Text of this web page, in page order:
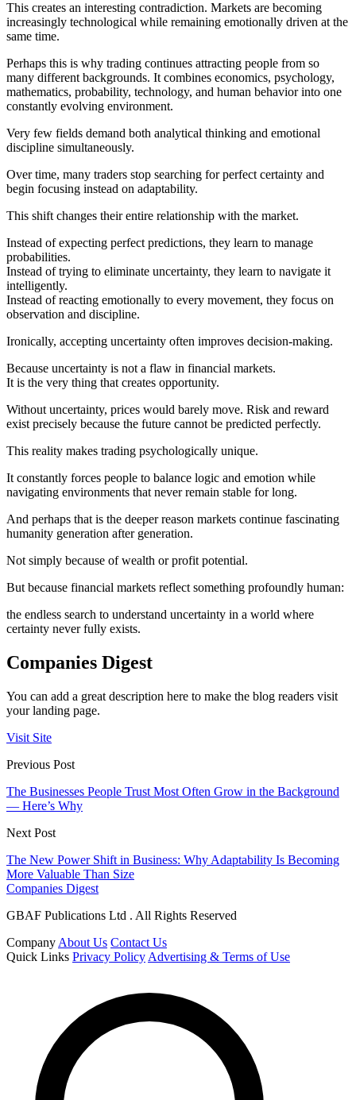
This creates an interesting contradiction. Markets are becoming
increasingly technological while remaining emotionally driven at the
same time.
Perhaps this is why trading continues attracting people from so
many different backgrounds. It combines economics, psychology,
mathematics, probability, technology, and human behavior into one
constantly evolving environment.
Very few fields demand both analytical thinking and emotional
discipline simultaneously.
Over time, many traders stop searching for perfect certainty and
begin focusing instead on adaptability.
This shift changes their entire relationship with the market.
Instead of expecting perfect predictions, they learn to manage
probabilities.
Instead of trying to eliminate uncertainty, they learn to navigate it
intelligently.
Instead of reacting emotionally to every movement, they focus on
observation and discipline.
Ironically, accepting uncertainty often improves decision-making.
Because uncertainty is not a flaw in financial markets.
It is the very thing that creates opportunity.
Without uncertainty, prices would barely move. Risk and reward
exist precisely because the future cannot be predicted perfectly.
This reality makes trading psychologically unique.
It constantly forces people to balance logic and emotion while
navigating environments that never remain stable for long.
And perhaps that is the deeper reason markets continue fascinating
humanity generation after generation.
Not simply because of wealth or profit potential.
But because financial markets reflect something profoundly human:
the endless search to understand uncertainty in a world where
certainty never fully exists.
Companies Digest
You can add a great description here to make the blog readers visit
your landing page.
Visit Site
Previous Post
The Businesses People Trust Most Often Grow in the Background
— Here’s Why
Next Post
The New Power Shift in Business: Why Adaptability Is Becoming
More Valuable Than Size
Companies Digest
GBAF Publications Ltd . All Rights Reserved
Company About Us Contact Us
Quick Links Privacy Policy Advertising & Terms of Use